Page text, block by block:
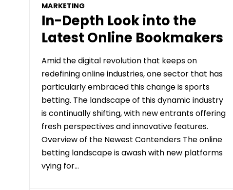
MARKETING
In-Depth Look into the
Latest Online Bookmakers
Amid the digital revolution that keeps on
redefining online industries, one sector that has
particularly embraced this change is sports
betting. The landscape of this dynamic industry
is continually shifting, with new entrants offering
fresh perspectives and innovative features.
Overview of the Newest Contenders The online
betting landscape is awash with new platforms
vying for…